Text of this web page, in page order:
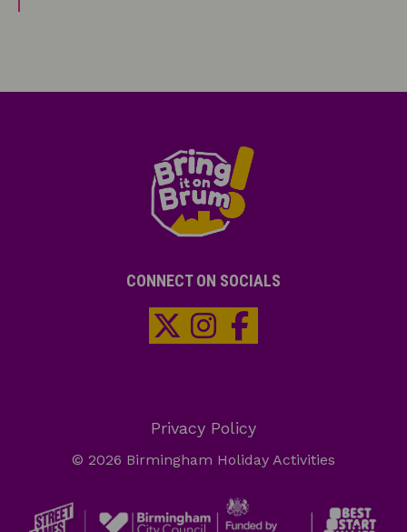
CONNECT ON SOCIALS
© 2026 Birmingham Holiday Activities
Privacy Policy